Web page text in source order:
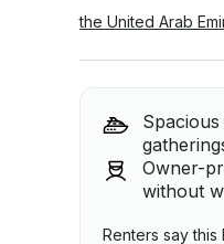
the United Arab
Owner-
without
Renters say this